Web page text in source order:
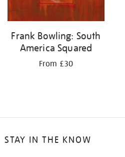
Frank Bowling: South
America Squared
From £30
STAY IN THE KNOW